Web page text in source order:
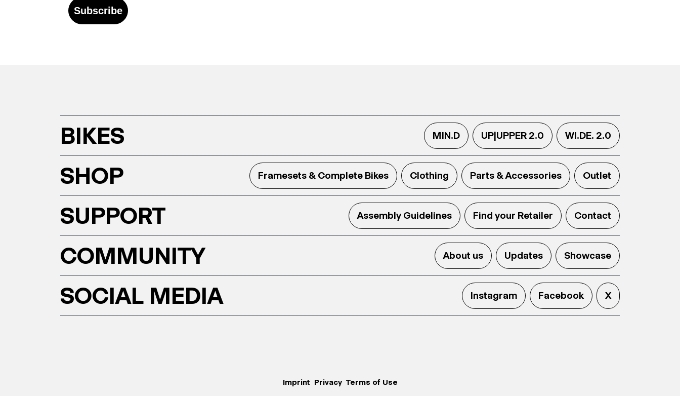
Subscribe
BIKES MIN.D UP|UPPER 2.0 WI.DE. 2.0
SHOP Framesets & Complete Bikes Clothing Parts & Accessories Outlet
SUPPORT Assembly Guidelines Find your Retailer Contact
COMMUNITY About us Updates Showcase
SOCIAL MEDIA Instagram Facebook X
Imprint Privacy Terms of Use